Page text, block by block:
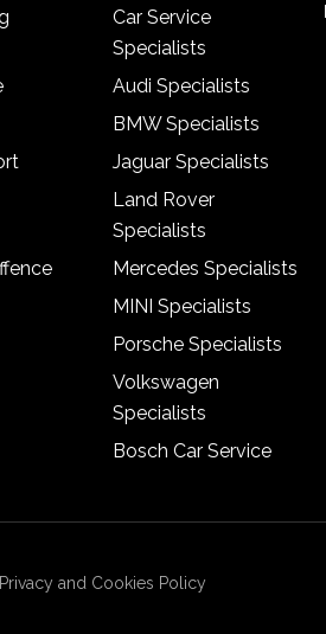
Car Service
Specialists
Audi Specialists
BMW Specialists
Jaguar Specialists
Land Rover
Specialists
Mercedes Specialists
MINI Specialists
Porsche Specialists
Volkswagen
Specialists
Bosch Car Service
and Cookies Policy